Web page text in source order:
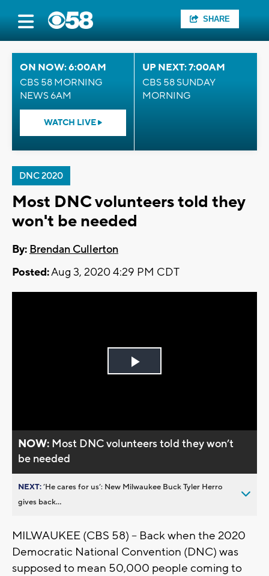
SHARE
ON NOW: 6:00AM
CBS 58 MORNING
NEWS 6AM
WATCH LIVE
UP NEXT: 7:00AM
CBS 58 SUNDAY
MORNING
DNC 2020
Most DNC volunteers told they
won't be needed
By: Brendan Cullerton
Posted:Aug 3, 2020 4:29 PM CDT
Play
NOW: Most DNC volunteers told they won’t
be needed
NEXT:’He cares for us’: New Milwaukee Buck Tyler Herro
gives back...
MILWAUKEE (CBS 58) -- Back when the 2020
Democratic National Convention (DNC) was
supposed to mean 50,000 people coming to